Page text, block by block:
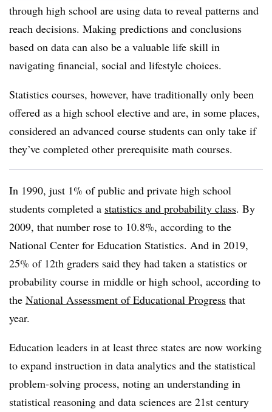
through high school are using data to reveal patterns and
reach decisions. Making predictions and conclusions
based on data can also be a valuable life skill in
navigating financial, social and lifestyle choices.
Statistics courses, however, have traditionally only been
offered as a high school elective and are, in some places,
considered an advanced course students can only take if
they’ve completed other prerequisite math courses.
In 1990, just 1% of public and private high school
students completed a statistics and probability class. By
2009, that number rose to 10.8%, according to the
National Center for Education Statistics. And in 2019,
25% of 12th graders said they had taken a statistics or
probability course in middle or high school, according to
the National Assessment of Educational Progress that
year.
Education leaders in at least three states are now working
to expand instruction in data analytics and the statistical
problem-solving process, noting an understanding in
statistical reasoning and data sciences are 21st century